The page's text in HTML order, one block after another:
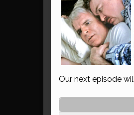
Our next episode